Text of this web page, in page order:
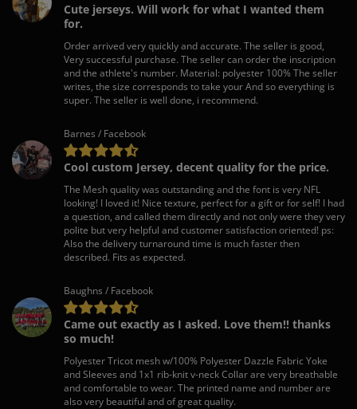
Cute jerseys. Will work for what I wanted them
for.
Order arrived very quickly and accurate. The seller is good,
Very successful purchase. The seller can order the inscription
and the athlete's number. Material: polyester 100% The seller
writes, the size corresponds to take your And so everything is
super. The seller is well done, i recommend.
Barnes / Facebook
Cool custom Jersey, decent quality for the price.
The Mesh quality was outstanding and the font is very NFL
looking! I loved it! Nice texture, perfect for a gift or for self! I had
a question, and called them directly and not only were they very
polite but very helpful and customer satisfaction oriented! ps:
Also the delivery turnaround time is much faster then
described. Fits as expected.
Baughns / Facebook
Came out exactly as I asked. Love them!! thanks
so much!
Polyester Tricot mesh w/100% Polyester Dazzle Fabric Yoke
and Sleeves and 1x1 rib-knit v-neck Collar are very breathable
and comfortable to wear. The printed name and number are
also very beautiful and of great quality.